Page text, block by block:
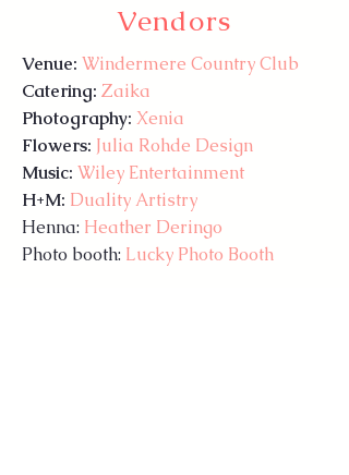
Vendors
Venue: Windermere Country Club
Catering: Zaika
Photography: Xenia
Flowers: Julia Rohde Design
Music: Wiley Entertainment
H+M: Duality Artistry
Henna: Heather Deringo
Photo booth: Lucky Photo Booth